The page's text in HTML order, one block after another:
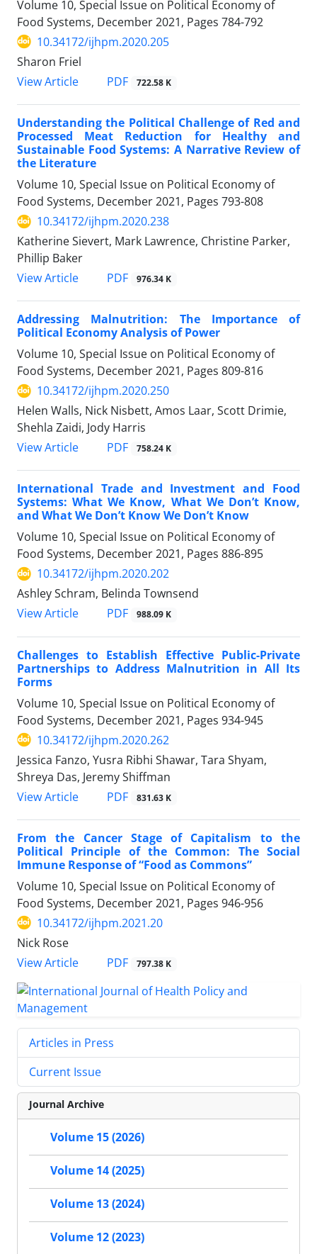
Volume 10, Special Issue on Political Economy of
Food Systems, December 2021, Pages 784-792
10.34172/ijhpm.2020.205
Sharon Friel
View Article
PDF 722.58 K
Understanding the Political Challenge of Red and
Processed Meat Reduction for Healthy and
Sustainable Food Systems: A Narrative Review of
the Literature
Volume 10, Special Issue on Political Economy of
Food Systems, December 2021, Pages 793-808
10.34172/ijhpm.2020.238
Katherine Sievert, Mark Lawrence, Christine Parker,
Phillip Baker
View Article
PDF 976.34 K
Addressing Malnutrition: The Importance of
Political Economy Analysis of Power
Volume 10, Special Issue on Political Economy of
Food Systems, December 2021, Pages 809-816
10.34172/ijhpm.2020.250
Helen Walls, Nick Nisbett, Amos Laar, Scott Drimie,
Shehla Zaidi, Jody Harris
View Article
PDF 758.24 K
International Trade and Investment and Food
Systems: What We Know, What We Don’t Know,
and What We Don’t Know We Don’t Know
Volume 10, Special Issue on Political Economy of
Food Systems, December 2021, Pages 886-895
10.34172/ijhpm.2020.202
Ashley Schram, Belinda Townsend
View Article
PDF 988.09 K
Challenges to Establish Effective Public-Private
Partnerships to Address Malnutrition in All Its
Forms
Volume 10, Special Issue on Political Economy of
Food Systems, December 2021, Pages 934-945
10.34172/ijhpm.2020.262
Jessica Fanzo, Yusra Ribhi Shawar, Tara Shyam,
Shreya Das, Jeremy Shiffman
View Article
PDF 831.63 K
From the Cancer Stage of Capitalism to the
Political Principle of the Common: The Social
Immune Response of “Food as Commons”
Volume 10, Special Issue on Political Economy of
Food Systems, December 2021, Pages 946-956
10.34172/ijhpm.2021.20
Nick Rose
View Article
PDF 797.38 K
Articles in Press
Current Issue
Journal Archive
Volume 15 (2026)
Volume 14 (2025)
Volume 13 (2024)
Volume 12 (2023)